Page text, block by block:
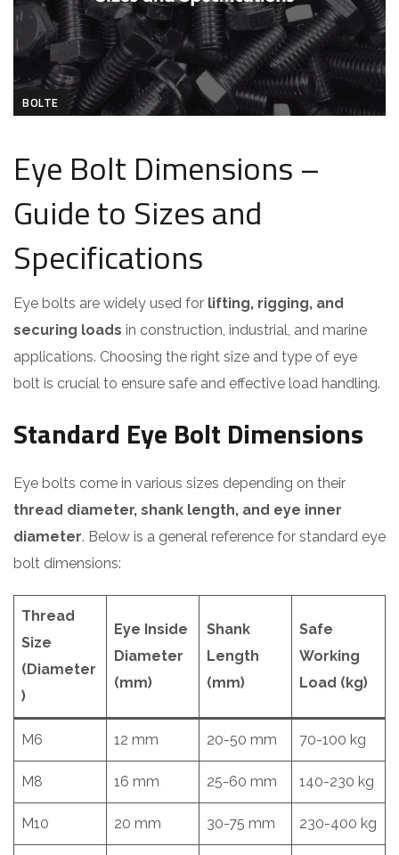
BOLTE
Eye Bolt Dimensions –
Guide to Sizes and
Specifications
Eye bolts are widely used for lifting, rigging, and
securing loads in construction, industrial, and marine
applications. Choosing the right size and type of eye
bolt is crucial to ensure safe and effective load handling.
Standard Eye Bolt Dimensions
Eye bolts come in various sizes depending on their
thread diameter, shank length, and eye inner
diameter. Below is a general reference for standard eye
bolt dimensions:
Thread
Size
(Diameter
)
Eye Inside
Diameter
(mm)
Shank
Length
(mm)
Safe
Working
Load (kg)
M6 12 mm 20-50 mm 70-100 kg
M8 16 mm 25-60 mm 140-230 kg
M10 20 mm 30-75 mm 230-400 kg